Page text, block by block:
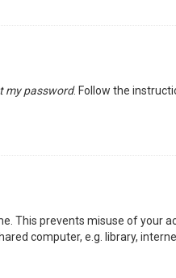
my password. Follow the
This prevents misuse of your
computer, e.g. library,